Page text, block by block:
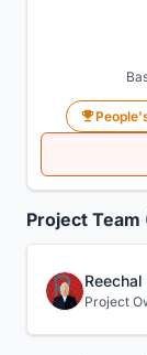
Project Team
Project